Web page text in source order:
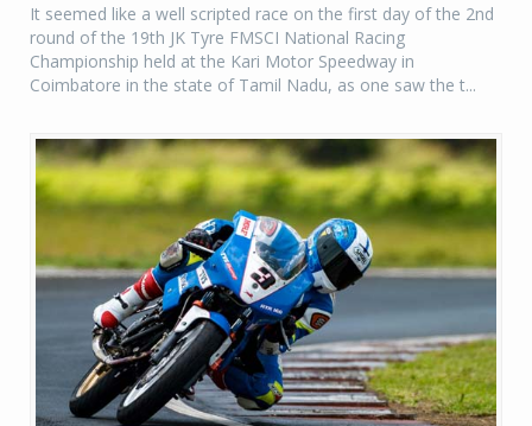
It seemed like a well scripted race on the first day of the 2nd
round of the 19th JK Tyre FMSCI National Racing
Championship held at the Kari Motor Speedway in
Coimbatore in the state of Tamil Nadu, as one saw the t...